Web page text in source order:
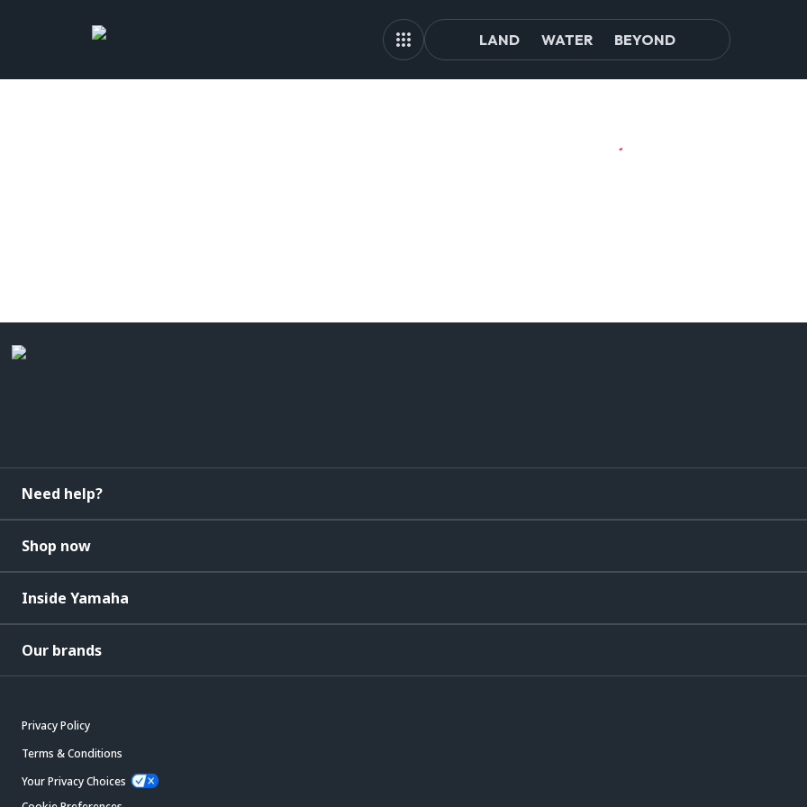
LAND WATER BEYOND
Need help?
Shop now
Inside Yamaha
Our brands
Privacy Policy
Terms & Conditions
Your Privacy Choices